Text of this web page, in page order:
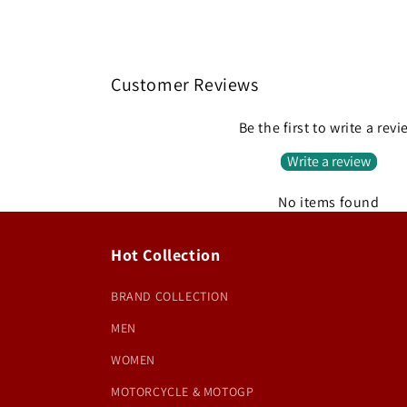
Customer Reviews
Be the first to write a
Write a review
No items found
Hot Collection
BRAND COLLECTION
MEN
WOMEN
MOTORCYCLE & MOTOGP